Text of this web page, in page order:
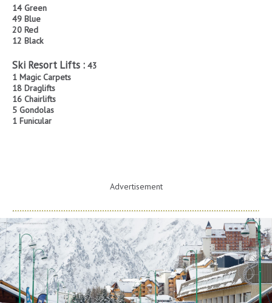
14 Green
49 Blue
20 Red
12 Black
Ski Resort Lifts : 43
1 Magic Carpets
18 Draglifts
16 Chairlifts
5 Gondolas
1 Funicular
Advertisement